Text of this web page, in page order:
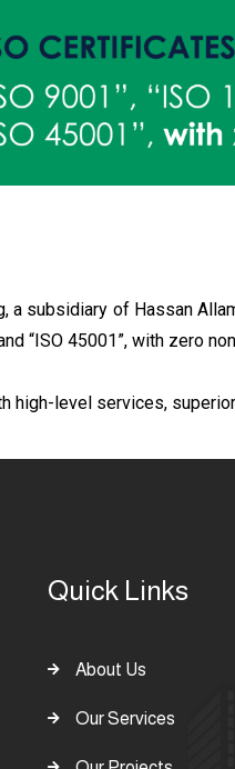
a subsidiary of Hassan
“ISO 45001”, with zero
high-level services,
Quick Links
About Us
Our Services